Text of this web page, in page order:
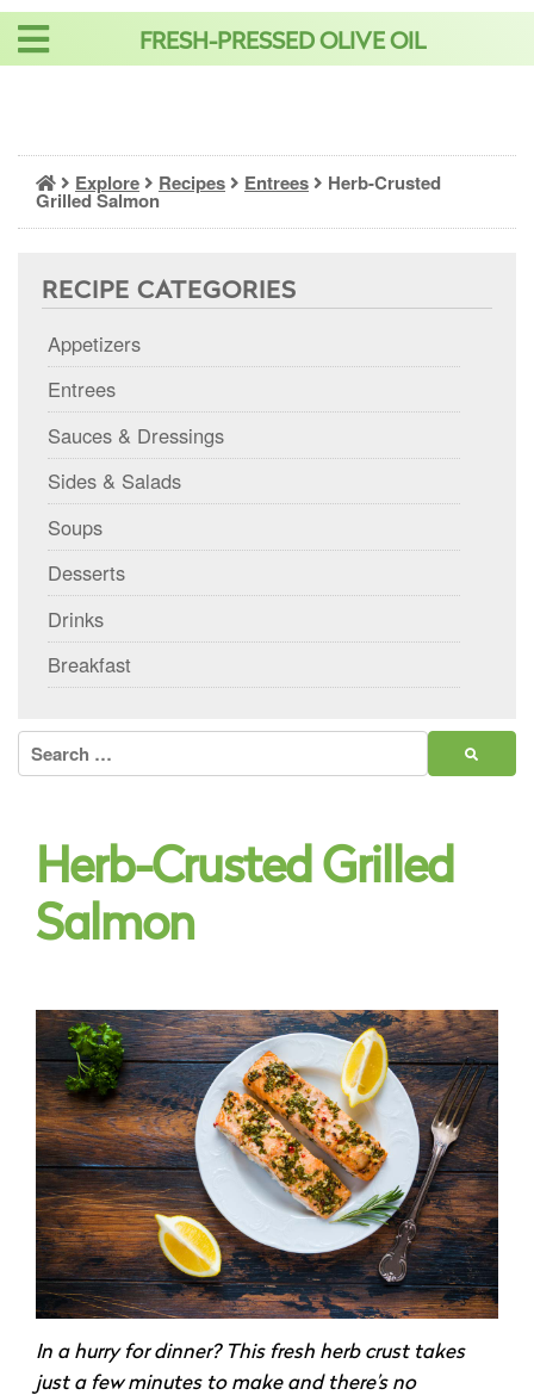
Skip
FRESH-PRESSED OLIVE OIL
Explore Recipes Entrees Herb-Crusted
Grilled Salmon
RECIPE CATEGORIES
Appetizers
Entrees
Sauces & Dressings
Sides & Salads
Soups
Desserts
Drinks
Breakfast
Search
for:
Herb-Crusted Grilled
Salmon
In a hurry for dinner? This fresh herb crust takes
just a few minutes to make and there’s no